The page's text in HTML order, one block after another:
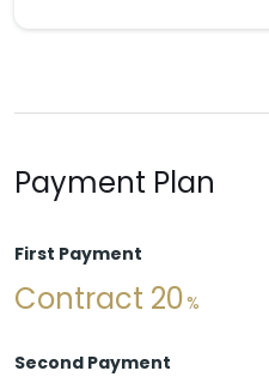
Payment Plan
First Payment
Contract 20
Second Payment